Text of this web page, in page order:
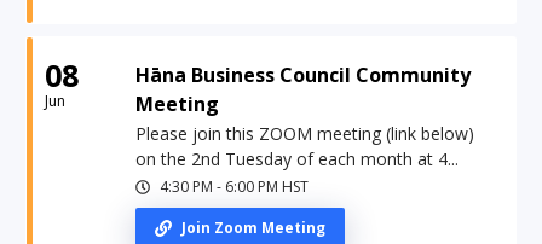
08
Jun
Hāna Business Council Community
Meeting
Please join this ZOOM meeting (link below)
on the 2nd Tuesday of each month at 4...
4:30 PM - 6:00 PM HST
Join Zoom Meeting